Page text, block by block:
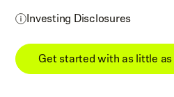
Investing Disclosures
Get started with as little as